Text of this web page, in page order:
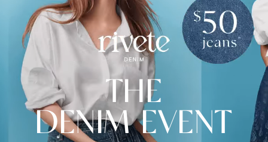
THE
DENIM EVENT